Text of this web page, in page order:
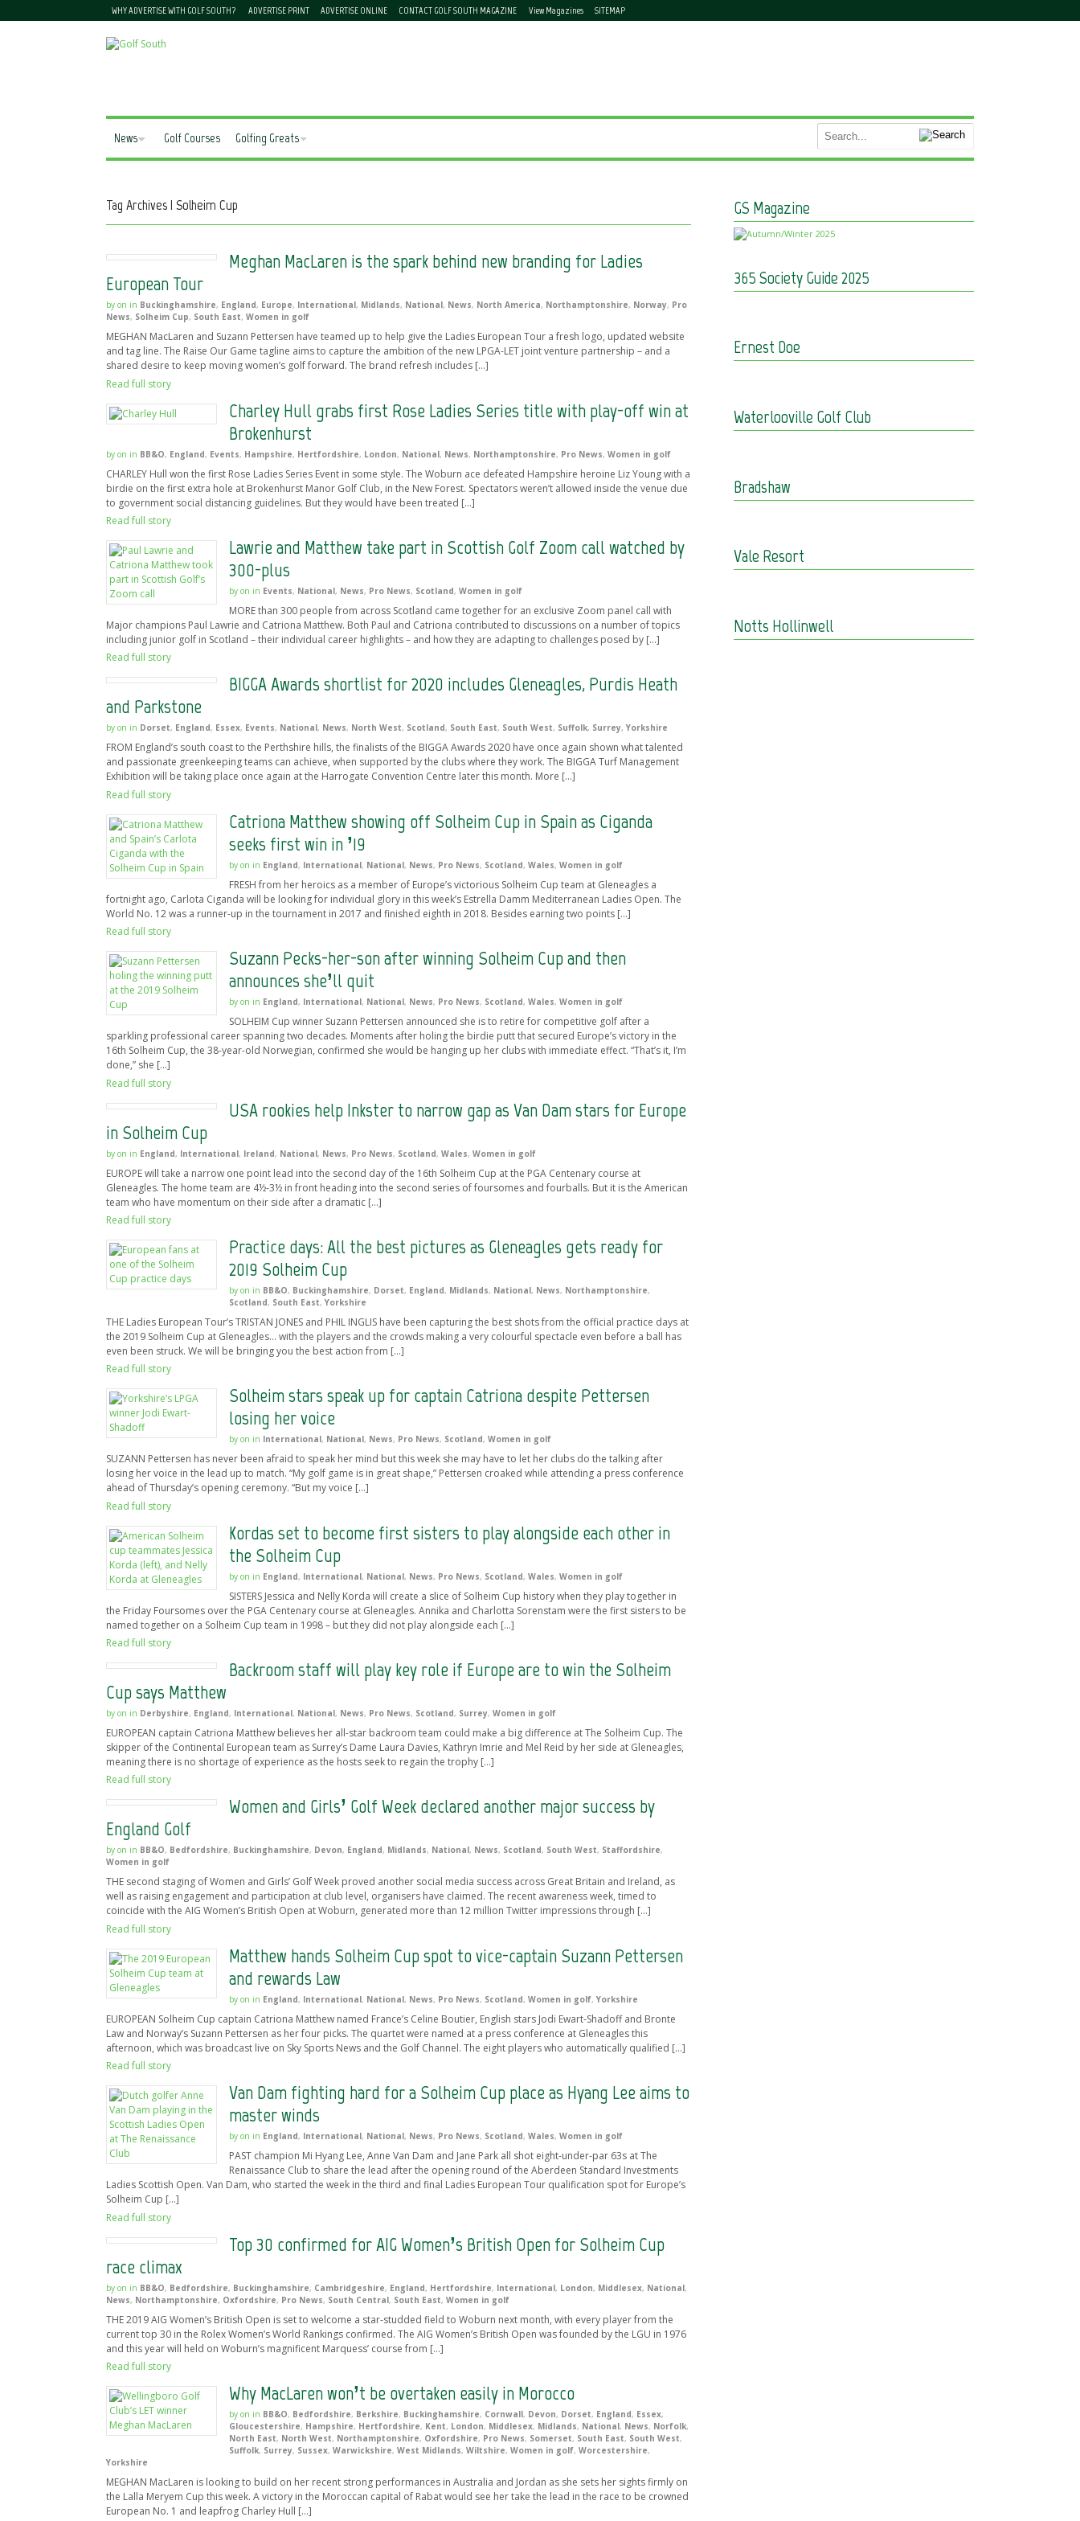
WHY ADVERTISE WITH GOLF SOUTH? ADVERTISE PRINT ADVERTISE ONLINE CONTACT GOLF SOUTH MAGAZINE View Magazines SITEMAP
News Golf Courses Golfing Greats
Tag Archives | Solheim Cup
Meghan MacLaren is the spark behind new branding for Ladies
European Tour
by on in Buckinghamshire, England, Europe, International, Midlands, National, News, North America, Northamptonshire, Norway, Pro
News, Solheim Cup, South East, Women in golf
MEGHAN MacLaren and Suzann Pettersen have teamed up to help give the Ladies European Tour a fresh logo, updated website
and tag line. The Raise Our Game tagline aims to capture the ambition of the new LPGA-LET joint venture partnership – and a
shared desire to keep moving women’s golf forward. The brand refresh includes […]
Read full story
Charley Hull grabs first Rose Ladies Series title with play-off win at
Brokenhurst
by on in BB&O, England, Events, Hampshire, Hertfordshire, London, National, News, Northamptonshire, Pro News, Women in golf
CHARLEY Hull won the first Rose Ladies Series Event in some style. The Woburn ace defeated Hampshire heroine Liz Young with a
birdie on the first extra hole at Brokenhurst Manor Golf Club, in the New Forest. Spectators weren’t allowed inside the venue due
to government social distancing guidelines. But they would have been treated […]
Read full story
Lawrie and Matthew take part in Scottish Golf Zoom call watched by
300-plus
by on in Events, National, News, Pro News, Scotland, Women in golf
MORE than 300 people from across Scotland came together for an exclusive Zoom panel call with
Major champions Paul Lawrie and Catriona Matthew. Both Paul and Catriona contributed to discussions on a number of topics
including junior golf in Scotland – their individual career highlights – and how they are adapting to challenges posed by […]
Read full story
BIGGA Awards shortlist for 2020 includes Gleneagles, Purdis Heath
and Parkstone
by on in Dorset, England, Essex, Events, National, News, North West, Scotland, South East, South West, Suffolk, Surrey, Yorkshire
FROM England’s south coast to the Perthshire hills, the finalists of the BIGGA Awards 2020 have once again shown what talented
and passionate greenkeeping teams can achieve, when supported by the clubs where they work. The BIGGA Turf Management
Exhibition will be taking place once again at the Harrogate Convention Centre later this month. More […]
Read full story
Catriona Matthew showing off Solheim Cup in Spain as Ciganda
seeks first win in ’19
by on in England, International, National, News, Pro News, Scotland, Wales, Women in golf
FRESH from her heroics as a member of Europe’s victorious Solheim Cup team at Gleneagles a
fortnight ago, Carlota Ciganda will be looking for individual glory in this week’s Estrella Damm Mediterranean Ladies Open. The
World No. 12 was a runner-up in the tournament in 2017 and finished eighth in 2018. Besides earning two points […]
Read full story
Suzann Pecks-her-son after winning Solheim Cup and then
announces she’ll quit
by on in England, International, National, News, Pro News, Scotland, Wales, Women in golf
SOLHEIM Cup winner Suzann Pettersen announced she is to retire for competitive golf after a
sparkling professional career spanning two decades. Moments after holing the birdie putt that secured Europe’s victory in the
16th Solheim Cup, the 38-year-old Norwegian, confirmed she would be hanging up her clubs with immediate effect. “That’s it, I’m
done,” she […]
Read full story
USA rookies help Inkster to narrow gap as Van Dam stars for Europe
in Solheim Cup
by on in England, International, Ireland, National, News, Pro News, Scotland, Wales, Women in golf
EUROPE will take a narrow one point lead into the second day of the 16th Solheim Cup at the PGA Centenary course at
Gleneagles. The home team are 4½-3½ in front heading into the second series of foursomes and fourballs. But it is the American
team who have momentum on their side after a dramatic […]
Read full story
Practice days: All the best pictures as Gleneagles gets ready for
2019 Solheim Cup
by on in BB&O, Buckinghamshire, Dorset, England, Midlands, National, News, Northamptonshire,
Scotland, South East, Yorkshire
THE Ladies European Tour’s TRISTAN JONES and PHIL INGLIS have been capturing the best shots from the official practice days at
the 2019 Solheim Cup at Gleneagles… with the players and the crowds making a very colourful spectacle even before a ball has
even been struck. We will be bringing you the best action from […]
Read full story
Solheim stars speak up for captain Catriona despite Pettersen
losing her voice
by on in International, National, News, Pro News, Scotland, Women in golf
SUZANN Pettersen has never been afraid to speak her mind but this week she may have to let her clubs do the talking after
losing her voice in the lead up to match. “My golf game is in great shape,” Pettersen croaked while attending a press conference
ahead of Thursday’s opening ceremony. “But my voice […]
Read full story
Kordas set to become first sisters to play alongside each other in
the Solheim Cup
by on in England, International, National, News, Pro News, Scotland, Wales, Women in golf
SISTERS Jessica and Nelly Korda will create a slice of Solheim Cup history when they play together in
the Friday Foursomes over the PGA Centenary course at Gleneagles. Annika and Charlotta Sorenstam were the first sisters to be
named together on a Solheim Cup team in 1998 – but they did not play alongside each […]
Read full story
Backroom staff will play key role if Europe are to win the Solheim
Cup says Matthew
by on in Derbyshire, England, International, National, News, Pro News, Scotland, Surrey, Women in golf
EUROPEAN captain Catriona Matthew believes her all-star backroom team could make a big difference at The Solheim Cup. The
skipper of the Continental European team as Surrey’s Dame Laura Davies, Kathryn Imrie and Mel Reid by her side at Gleneagles,
meaning there is no shortage of experience as the hosts seek to regain the trophy […]
Read full story
Women and Girls’ Golf Week declared another major success by
England Golf
by on in BB&O, Bedfordshire, Buckinghamshire, Devon, England, Midlands, National, News, Scotland, South West, Staffordshire,
Women in golf
THE second staging of Women and Girls’ Golf Week proved another social media success across Great Britain and Ireland, as
well as raising engagement and participation at club level, organisers have claimed. The recent awareness week, timed to
coincide with the AIG Women’s British Open at Woburn, generated more than 12 million Twitter impressions through […]
Read full story
Matthew hands Solheim Cup spot to vice-captain Suzann Pettersen
and rewards Law
by on in England, International, National, News, Pro News, Scotland, Women in golf, Yorkshire
EUROPEAN Solheim Cup captain Catriona Matthew named France’s Celine Boutier, English stars Jodi Ewart-Shadoff and Bronte
Law and Norway’s Suzann Pettersen as her four picks. The quartet were named at a press conference at Gleneagles this
afternoon, which was broadcast live on Sky Sports News and the Golf Channel. The eight players who automatically qualified […]
Read full story
Van Dam fighting hard for a Solheim Cup place as Hyang Lee aims to
master winds
by on in England, International, National, News, Pro News, Scotland, Wales, Women in golf
PAST champion Mi Hyang Lee, Anne Van Dam and Jane Park all shot eight-under-par 63s at The
Renaissance Club to share the lead after the opening round of the Aberdeen Standard Investments
Ladies Scottish Open. Van Dam, who started the week in the third and final Ladies European Tour qualification spot for Europe’s
Solheim Cup […]
Read full story
Top 30 confirmed for AIG Women’s British Open for Solheim Cup
race climax
by on in BB&O, Bedfordshire, Buckinghamshire, Cambridgeshire, England, Hertfordshire, International, London, Middlesex, National,
News, Northamptonshire, Oxfordshire, Pro News, South Central, South East, Women in golf
THE 2019 AIG Women’s British Open is set to welcome a star-studded field to Woburn next month, with every player from the
current top 30 in the Rolex Women’s World Rankings confirmed. The AIG Women’s British Open was founded by the LGU in 1976
and this year will held on Woburn’s magnificent Marquess’ course from […]
Read full story
Why MacLaren won’t be overtaken easily in Morocco
by on in BB&O, Bedfordshire, Berkshire, Buckinghamshire, Cornwall, Devon, Dorset, England, Essex,
Gloucestershire, Hampshire, Hertfordshire, Kent, London, Middlesex, Midlands, National, News, Norfolk,
North East, North West, Northamptonshire, Oxfordshire, Pro News, Somerset, South East, South West,
Suffolk, Surrey, Sussex, Warwickshire, West Midlands, Wiltshire, Women in golf, Worcestershire,
Yorkshire
MEGHAN MacLaren is looking to build on her recent strong performances in Australia and Jordan as she sets her sights firmly on
the Lalla Meryem Cup this week. A victory in the Moroccan capital of Rabat would see her take the lead in the race to be crowned
European No. 1 and leapfrog Charley Hull […]
GS Magazine
365 Society Guide 2025
Ernest Doe
Waterlooville Golf Club
Bradshaw
Vale Resort
Notts Hollinwell